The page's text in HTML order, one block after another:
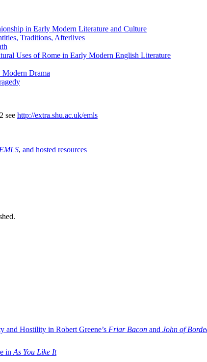
in Early Modern Literature and Culture
Traditions, Afterlives
Uses of Rome in Early Modern English Literature
Modern Drama
see http://extra.shu.ac.uk/emls
EMLS, and hosted resources
and Hostility in Robert Greene’s Friar Bacon and John of
in As You Like It